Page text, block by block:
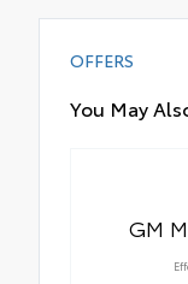
OFFERS
You May
GM